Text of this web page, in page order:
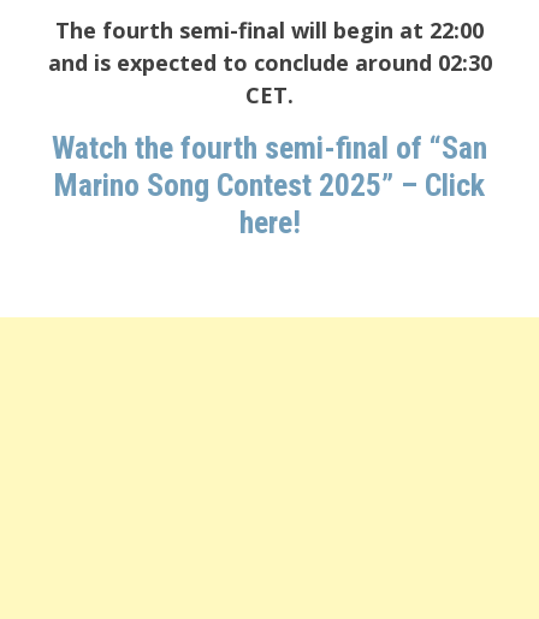
The fourth semi-final will begin at 22:00
and is expected to conclude around 02:30
CET.
Watch the fourth semi-final of “San
Marino Song Contest 2025” – Click
here!